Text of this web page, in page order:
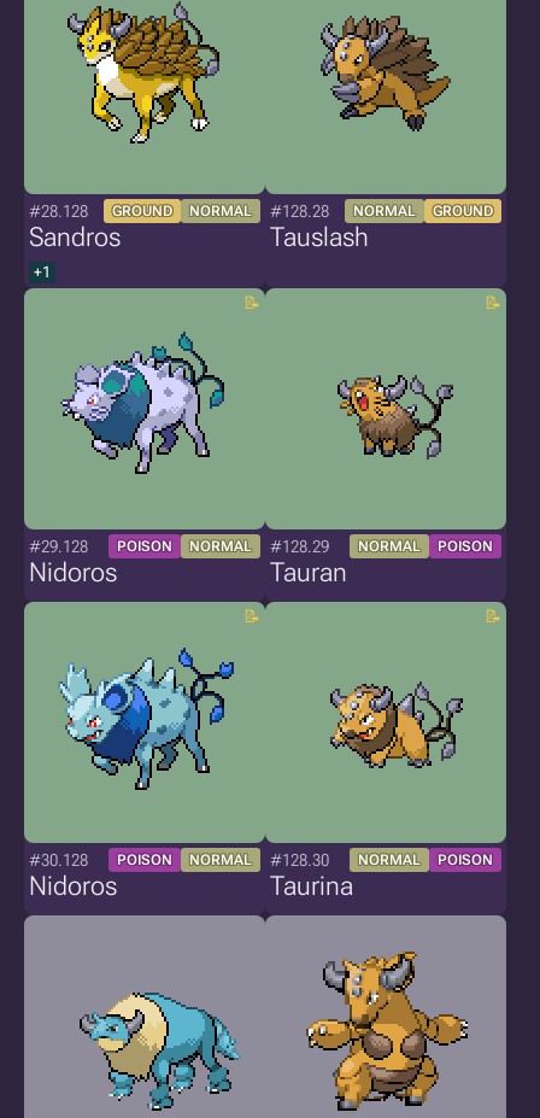
#28.128 GROUND NORMAL
Sandros
+1
#128.28 NORMAL GROUND
Tauslash
#29.128 POISON NORMAL
Nidoros
#128.29 NORMAL POISON
Tauran
#30.128 POISON NORMAL
Nidoros
#128.30 NORMAL POISON
Taurina